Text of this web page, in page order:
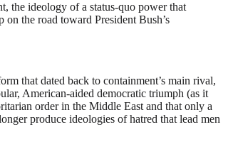
the ideology of a status-quo power that
the road toward President Bush’s
that dated back to containment’s main rival,
American-aided democratic triumph (as it
order in the Middle East and that only a
produce ideologies of hatred that lead men